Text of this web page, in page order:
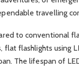
travelling
to conventional
flat flashlights using
The lifespan of